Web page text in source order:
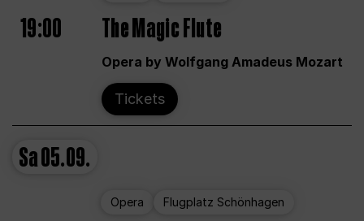
19:00 The Magic Flute
Opera by Wolfgang Amadeus Mozart
Tickets
Sa05.09.
Opera Flugplatz Schönhagen